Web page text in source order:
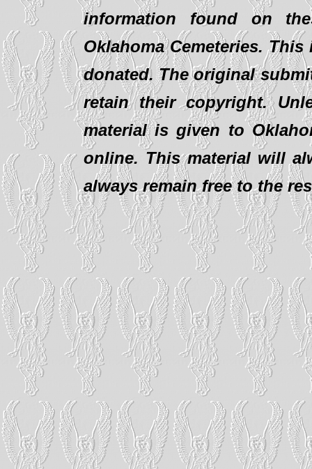
information found on
Oklahoma Cemeteries.
donated. The original
retain their copyright.
material is given to
online. This material will
always remain free to the